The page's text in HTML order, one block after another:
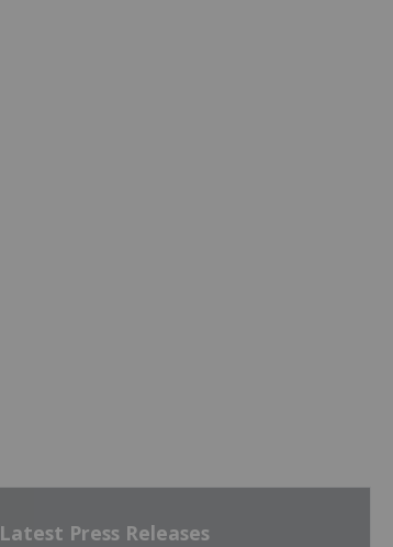
Latest Press Releases